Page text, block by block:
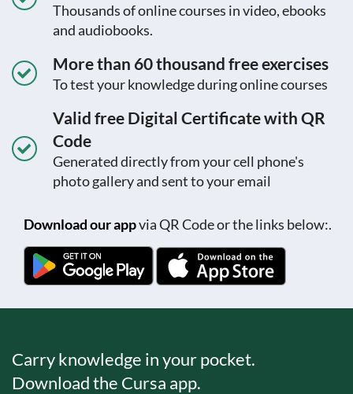
Thousands of online courses in video, ebooks
and audiobooks.
More than 60 thousand free exercises
To test your knowledge during online courses
Valid free Digital Certificate with QR
Code
Generated directly from your cell phone's
photo gallery and sent to your email
Download our appvia QR Code or the links below:.
Carry knowledge in your pocket.
Download the Cursa app.